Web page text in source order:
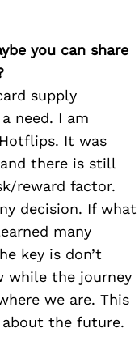
you can share
supply
need. I am
It was
there is still
reward factor.
decision. If what
many
key is don’t
while the journey
we are. This
the future.